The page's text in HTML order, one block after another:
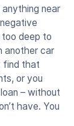
near
deep to
another car
find that
or you
– without
have. You